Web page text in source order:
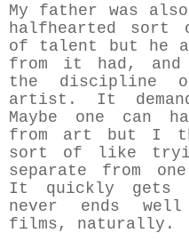
My father was
halfhearted sort
of talent but he
from it had,
the discipline
artist. It
Maybe one can
from art but I
sort of like
separate from
It quickly gets
never ends
films, naturally.